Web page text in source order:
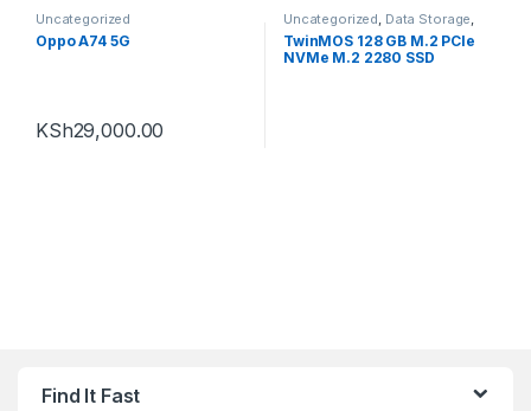
Uncategorized
Oppo A74 5G
KSh29,000.00
Uncategorized Data Storage
Internal hard disks
TwinMOS 128 GB M.2 PCle
NVMe M.2 2280 SSD
Find It Fast